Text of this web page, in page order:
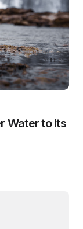
Water to Its